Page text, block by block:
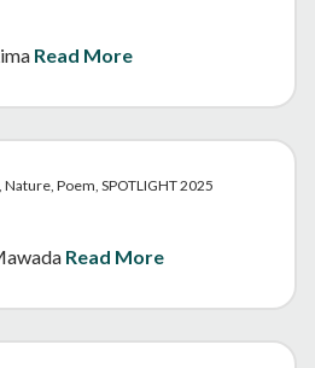
Read More
Poem, SPOTLIGHT 2025
Read More